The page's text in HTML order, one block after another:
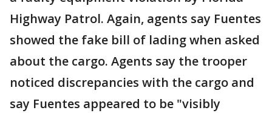
Highway Patrol. Again, agents say Fuentes
showed the fake bill of lading when asked
about the cargo. Agents say the trooper
noticed discrepancies with the cargo and
say Fuentes appeared to be "visibly